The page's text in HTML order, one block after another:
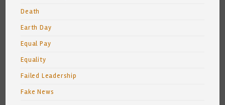
Death
Earth Day
Equal Pay
Equality
Failed Leadership
Fake News